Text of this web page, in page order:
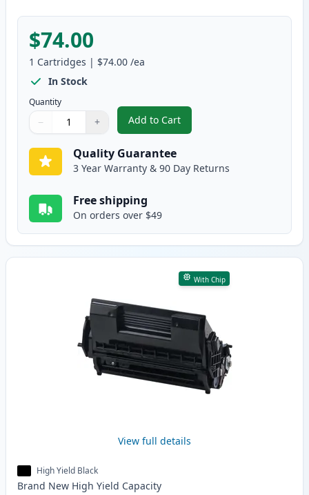
$74.00
1 Cartridges | $74.00 /ea
In Stock
Quantity
Quantity
Use buttons to adjust
− +
Quantity:
Add to Cart
, Canon 039 Black Compatible
Quality Guarantee
3 Year Warranty & 90 Day Returns
Free shipping
On orders over $49
With Chip
View full details
High Yield Black
Brand New High Yield Capacity